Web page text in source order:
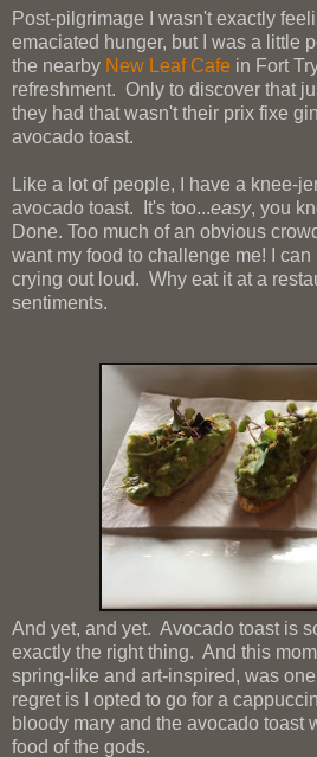
Post-pilgrimage I wasn't exactly
emaciated hunger, but I was a little
the nearby New Leaf Cafe in Fort
refreshment. Only to discover that
they had that wasn't their prix fixe
avocado toast.
Like a lot of people, I have a knee-
avocado toast. It's too...easy, you
Done. Too much of an obvious
want my food to challenge me! I
crying out loud. Why eat it at a
sentiments.
And yet, and yet. Avocado toast is
exactly the right thing. And this
spring-like and art-inspired, was
regret is I opted to go for a
bloody mary and the avocado toast
food of the gods.